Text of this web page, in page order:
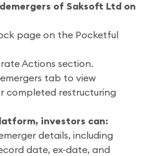
of Saksoft Ltd on
page on the Pocketful
Actions section.
tab to view
completed restructuring
investors can:
details, including
date, ex-date, and